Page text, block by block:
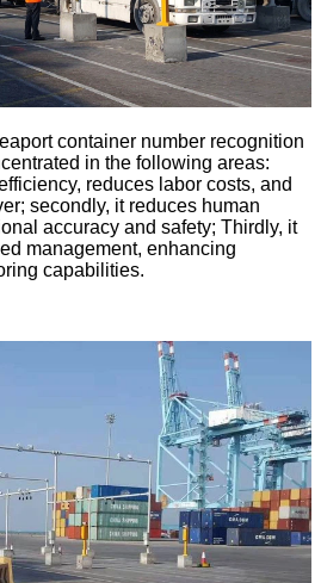
container number recognition
in the following areas:
reduces labor costs, and
secondly, it reduces human
accuracy and safety; Thirdly, it
management, enhancing
capabilities.